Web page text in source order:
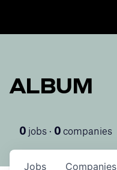
ALBUM
0 jobs · 0 companies
Jobs Companies